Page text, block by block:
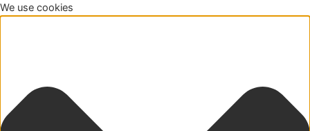
We use cookies